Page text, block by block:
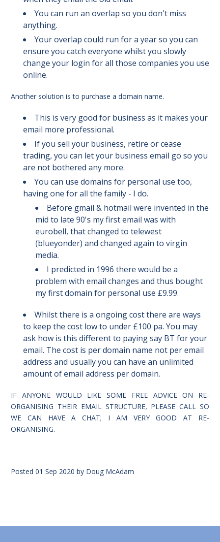
You can run an overlap so you don't miss
anything.
Your overlap could run for a year so you can
ensure you catch everyone whilst you slowly
change your login for all those companies you use
online.
Another solution is to purchase a domain name.
This is very good for business as it makes your
email more professional.
If you sell your business, retire or cease
trading, you can let your business email go so you
are not bothered any more.
You can use domains for personal use too,
having one for all the family - I do.
Before gmail & hotmail were invented in the
mid to late 90's my first email was with
eurobell, that changed to telewest
(blueyonder) and changed again to virgin
media.
I predicted in 1996 there would be a
problem with email changes and thus bought
my first domain for personal use £9.99.
Whilst there is a ongoing cost there are ways
to keep the cost low to under £100 pa. You may
ask how is this different to paying say BT for your
email. The cost is per domain name not per email
address and usually you can have an unlimited
amount of email address per domain.
IF ANYONE WOULD LIKE SOME FREE ADVICE ON RE-
ORGANISING THEIR EMAIL STRUCTURE, PLEASE CALL SO
WE CAN HAVE A CHAT; I AM VERY GOOD AT RE-
ORGANISING.
Posted 01 Sep 2020 by Doug McAdam